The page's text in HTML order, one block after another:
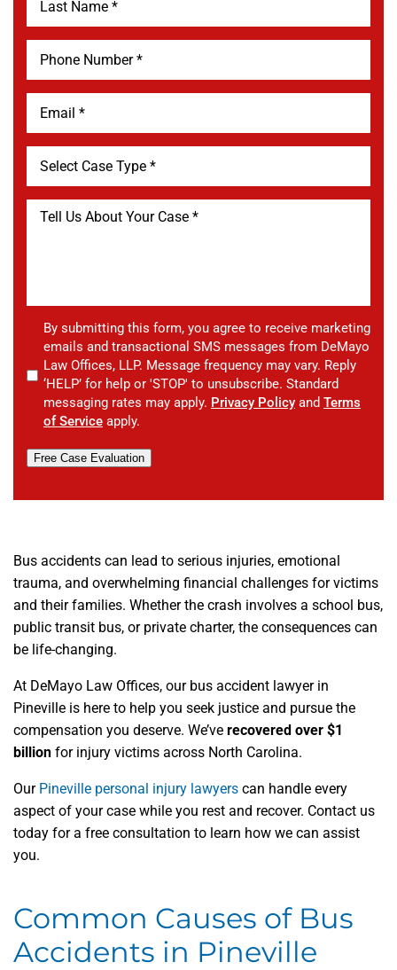
By submitting this form, you agree to receive marketing
emails and transactional SMS messages from DeMayo
Law Offices, LLP. Message frequency may vary. Reply
‘HELP’ for help or 'STOP' to unsubscribe. Standard
messaging rates may apply. Privacy Policy and Terms
of Service apply.
Free Case Evaluation
Bus accidents can lead to serious injuries, emotional
trauma, and overwhelming financial challenges for victims
and their families. Whether the crash involves a school bus,
public transit bus, or private charter, the consequences can
be life-changing.
At DeMayo Law Offices, our bus accident lawyer in
Pineville is here to help you seek justice and pursue the
compensation you deserve. We’ve recovered over $1
billion for injury victims across North Carolina.
Our Pineville personal injury lawyers can handle every
aspect of your case while you rest and recover. Contact us
today for a free consultation to learn how we can assist
you.
Common Causes of Bus
Accidents in Pineville